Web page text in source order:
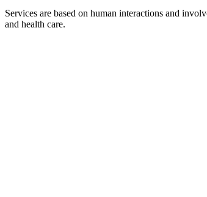
Services are based on human interactions and
and health care.